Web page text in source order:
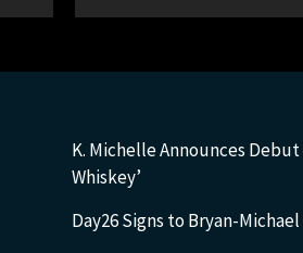
K. Michelle Announces
Whiskey’
Day26 Signs to Bryan-